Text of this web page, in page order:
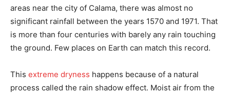
areas near the city of Calama, there was almost no
significant rainfall between the years 1570 and 1971. That
is more than four centuries with barely any rain touching
the ground. Few places on Earth can match this record.
This extreme dryness happens because of a natural
process called the rain shadow effect. Moist air from the